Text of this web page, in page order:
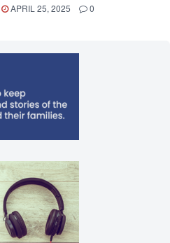
APRIL 25, 2025 0